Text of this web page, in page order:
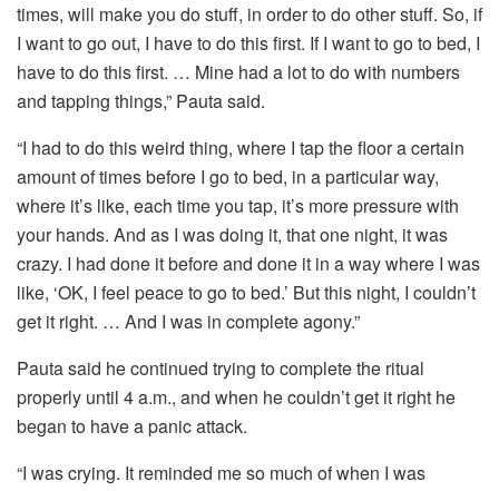
times, will make you do stuff, in order to do other stuff. So, if
I want to go out, I have to do this first. If I want to go to bed, I
have to do this first. … Mine had a lot to do with numbers
and tapping things,” Pauta said.
“I had to do this weird thing, where I tap the floor a certain
amount of times before I go to bed, in a particular way,
where it’s like, each time you tap, it’s more pressure with
your hands. And as I was doing it, that one night, it was
crazy. I had done it before and done it in a way where I was
like, ‘OK, I feel peace to go to bed.’ But this night, I couldn’t
get it right. … And I was in complete agony.”
Pauta said he continued trying to complete the ritual
properly until 4 a.m., and when he couldn’t get it right he
began to have a panic attack.
“I was crying. It reminded me so much of when I was